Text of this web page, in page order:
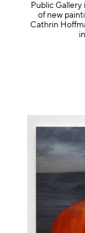
Public Gallery
of new
Cathrin